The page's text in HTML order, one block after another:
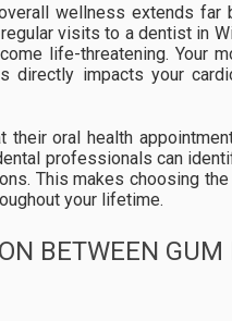
wellness extends far
visits to a dentist in
life-threatening. Your
impacts your
oral health
professionals can
This makes choosing
your lifetime.
BETWEEN